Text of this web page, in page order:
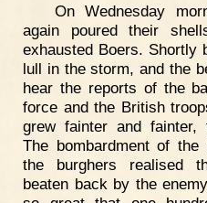
On Wednesday
again poured their
exhausted Boers. Shortly
lull in the storm, and the
hear the reports of the
force and the British
grew fainter and fainter,
The bombardment of
the burghers realised
beaten back by the